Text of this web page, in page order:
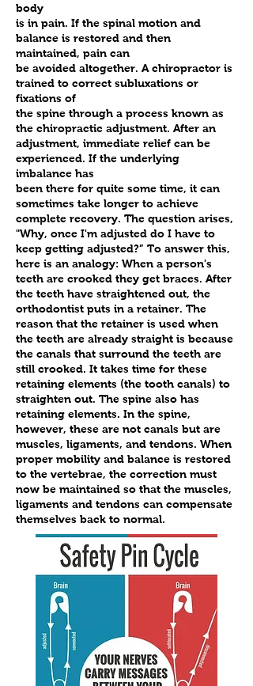
body
is in pain. If the spinal motion and
balance is restored and then
maintained, pain can
be avoided altogether. A chiropractor is
trained to correct subluxations or
fixations of
the spine through a process known as
the chiropractic adjustment. After an
adjustment, immediate relief can be
experienced. If the underlying
imbalance has
been there for quite some time, it can
sometimes take longer to achieve
complete recovery. The question arises,
"Why, once I'm adjusted do I have to
keep getting adjusted?” To answer this,
here is an analogy: When a person's
teeth are crooked they get braces. After
the teeth have straightened out, the
orthodontist puts in a retainer. The
reason that the retainer is used when
the teeth are already straight is because
the canals that surround the teeth are
still crooked. It takes time for these
retaining elements (the tooth canals) to
straighten out. The spine also has
retaining elements. In the spine,
however, these are not canals but are
muscles, ligaments, and tendons. When
proper mobility and balance is restored
to the vertebrae, the correction must
now be maintained so that the muscles,
ligaments and tendons can compensate
themselves back to normal.